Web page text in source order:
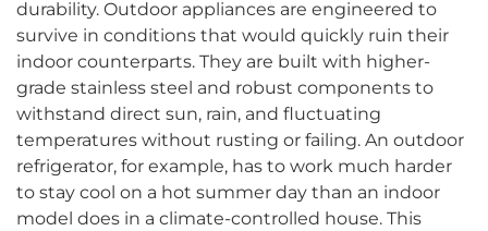
durability. Outdoor appliances are engineered to
survive in conditions that would quickly ruin their
indoor counterparts. They are built with higher-
grade stainless steel and robust components to
withstand direct sun, rain, and fluctuating
temperatures without rusting or failing. An outdoor
refrigerator, for example, has to work much harder
to stay cool on a hot summer day than an indoor
model does in a climate-controlled house. This